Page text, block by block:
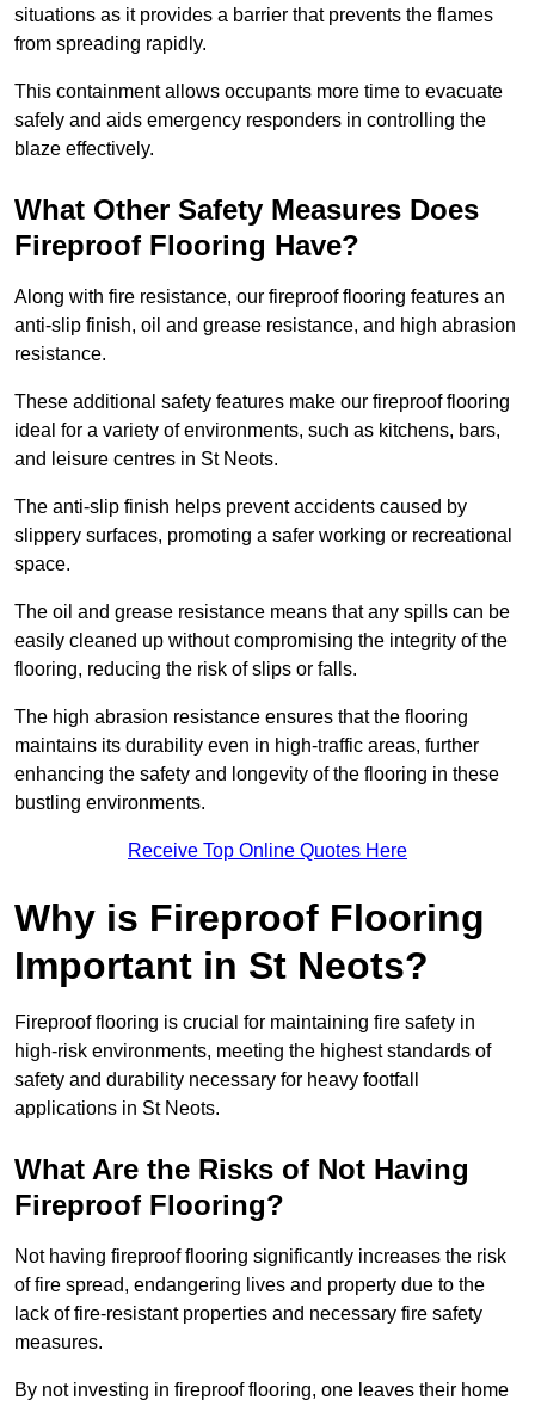
situations as it provides a barrier that prevents the flames
from spreading rapidly.
This containment allows occupants more time to evacuate
safely and aids emergency responders in controlling the
blaze effectively.
What Other Safety Measures Does
Fireproof Flooring Have?
Along with fire resistance, our fireproof flooring features an
anti-slip finish, oil and grease resistance, and high abrasion
resistance.
These additional safety features make our fireproof flooring
ideal for a variety of environments, such as kitchens, bars,
and leisure centres in St Neots.
The anti-slip finish helps prevent accidents caused by
slippery surfaces, promoting a safer working or recreational
space.
The oil and grease resistance means that any spills can be
easily cleaned up without compromising the integrity of the
flooring, reducing the risk of slips or falls.
The high abrasion resistance ensures that the flooring
maintains its durability even in high-traffic areas, further
enhancing the safety and longevity of the flooring in these
bustling environments.
Receive Top Online Quotes Here
Why is Fireproof Flooring
Important in St Neots?
Fireproof flooring is crucial for maintaining fire safety in
high-risk environments, meeting the highest standards of
safety and durability necessary for heavy footfall
applications in St Neots.
What Are the Risks of Not Having
Fireproof Flooring?
Not having fireproof flooring significantly increases the risk
of fire spread, endangering lives and property due to the
lack of fire-resistant properties and necessary fire safety
measures.
By not investing in fireproof flooring, one leaves their home